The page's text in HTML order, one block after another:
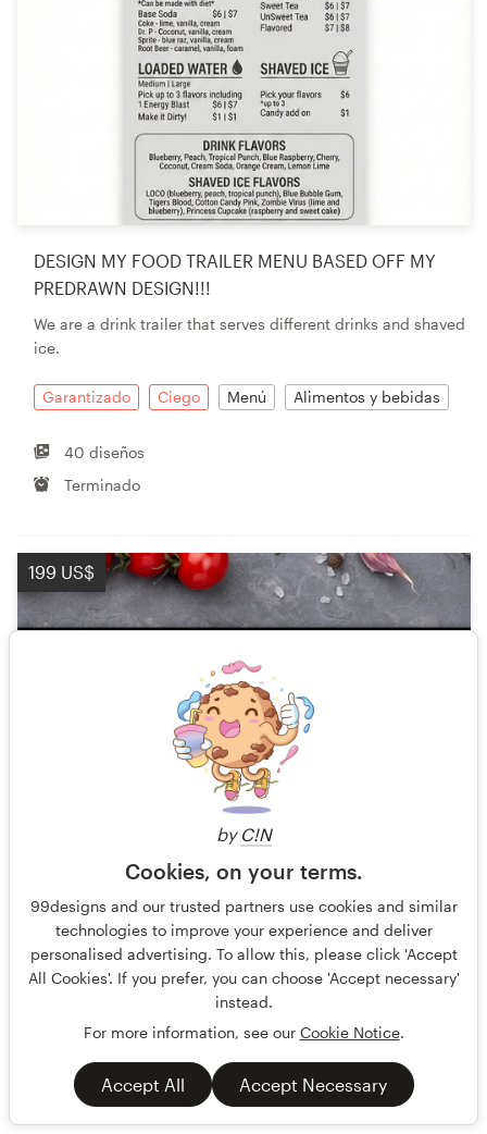
by C!N
Cookies, on your terms.
99designs and our trusted partners use cookies and similar
technologies to improve your experience and deliver
personalised advertising. To allow this, please click 'Accept
All Cookies'. If you prefer, you can choose 'Accept necessary'
instead.
For more information, see our Cookie Notice.
Accept All Accept Necessary
DESIGN MY FOOD TRAILER MENU BASED OFF MY
PREDRAWN DESIGN!!!
We are a drink trailer that serves different drinks and shaved
ice.
Garantizado Ciego Menú Alimentos y bebidas
40 diseños
Terminado
199 US$
Menu for Bakery
Bakery selling breakfast pastries such as croissants,
sandwiches and coffee